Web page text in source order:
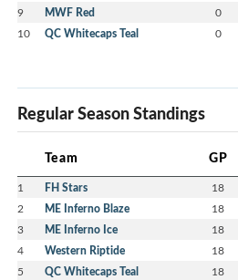
9 MWF Red 0
10 QC Whitecaps Teal 0
Regular Season Standings
Team GP
1 FH Stars 18
2 ME Inferno Blaze 18
3 ME Inferno Ice 18
4 Western Riptide 18
5 QC Whitecaps Teal 18